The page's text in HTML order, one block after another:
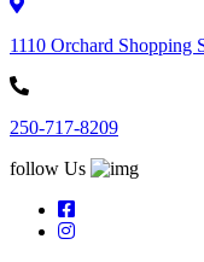
1110 Orchard
250-717-8209
follow Us